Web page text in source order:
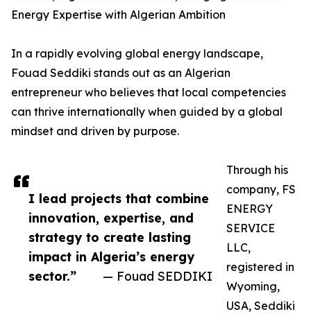
I lead projects that combine
innovation, expertise, and
strategy to create lasting
impact in Algeria’s energy
sector.”
— Fouad SEDDIKI
Energy Expertise with Algerian Ambition
In a rapidly evolving global energy landscape,
Fouad Seddiki stands out as an Algerian
entrepreneur who believes that local competencies
can thrive internationally when guided by a global
mindset and driven by purpose.
Through his
company, FS
ENERGY
SERVICE
LLC,
registered in
Wyoming,
USA, Seddiki